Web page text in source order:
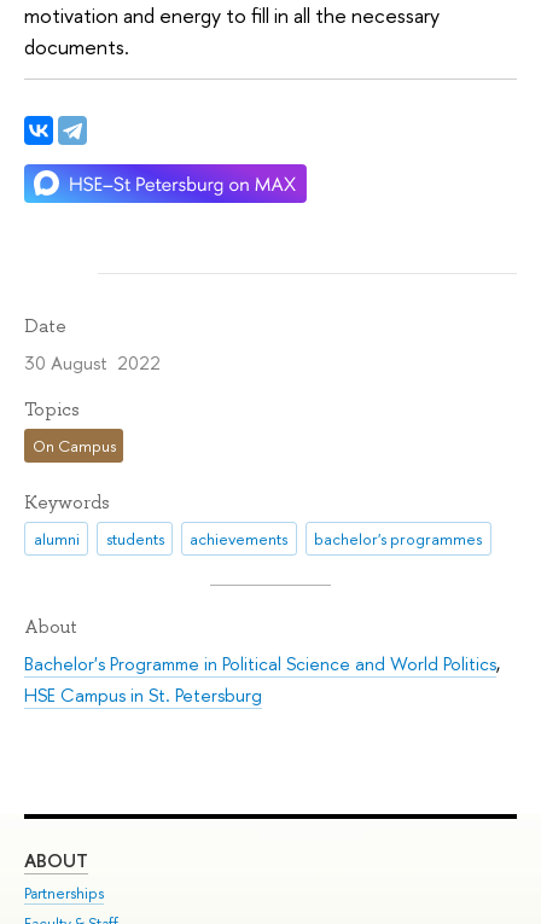
motivation and energy to fill in all the necessary
documents.
Date
30 August 2022
Topics
On Campus
Keywords
alumni students achievements bachelor's programmes
About
Bachelor's Programme in Political Science and World Politics,
HSE Campus in St. Petersburg
ABOUT
Partnerships